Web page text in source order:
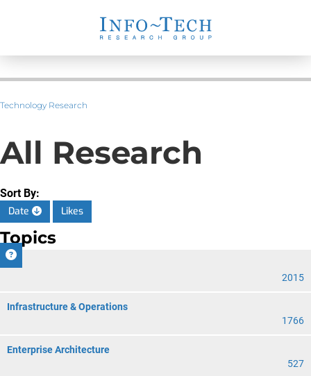
Technology Research
All Research
Sort By:
Date
Likes
Topics
CIO
2015
Infrastructure & Operations
1766
Enterprise Architecture
527